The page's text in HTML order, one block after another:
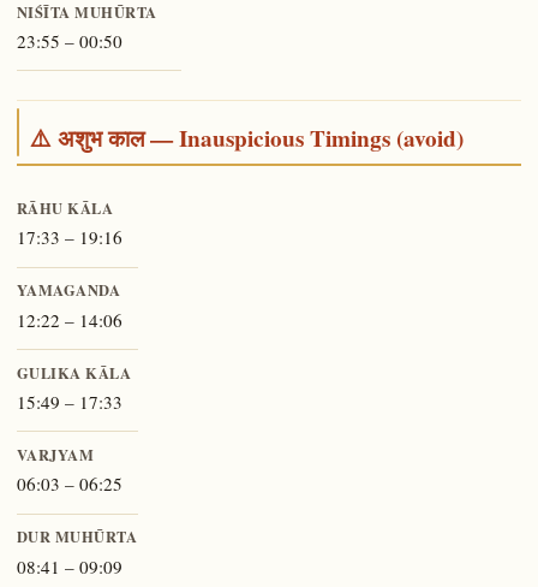
NIŚĪTA MUHŪRTA
23:55 – 00:50
⚠️ अशुभ काल — Inauspicious Timings (avoid)
RĀHU KĀLA
17:33 – 19:16
YAMAGANDA
12:22 – 14:06
GULIKA KĀLA
15:49 – 17:33
VARJYAM
06:03 – 06:25
DUR MUHŪRTA
08:41 – 09:09